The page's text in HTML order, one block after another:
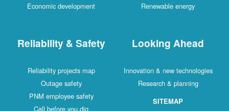
Economic development
Renewable energy
Reliability & Safety
Reliability projects map
Outage safety
PNM employee safety
Call before you dig
Looking Ahead
Innovation & new technologies
Research & planning
SITEMAP